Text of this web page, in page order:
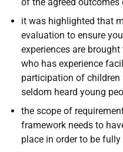
it was highlighted that
evaluation to ensure
experiences are
who has experience
participation of
seldom heard young
the scope of
framework needs to
place in order to be